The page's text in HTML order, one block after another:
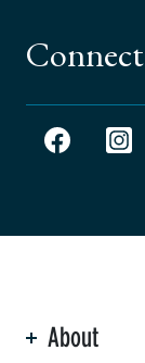
Connect
About